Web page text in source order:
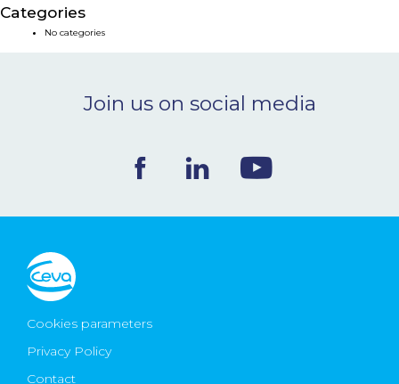
NEWS & EVENTS
CONTACT
Ceva Worldwide
Categories
No categories
Join us on social media
Cookies parameters
Privacy Policy
Contact